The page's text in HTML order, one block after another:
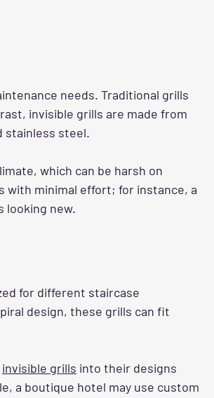
needs. Traditional grills
invisible grills are made from
stainless steel.
which can be harsh on
with minimal effort; for instance, a
looking new.
for different staircase
design, these grills can fit
invisible grills into their designs
a boutique hotel may use custom